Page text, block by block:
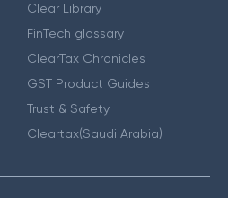
Clear Library
FinTech glossary
ClearTax Chronicles
GST Product Guides
Trust & Safety
Cleartax(Saudi Arabia)